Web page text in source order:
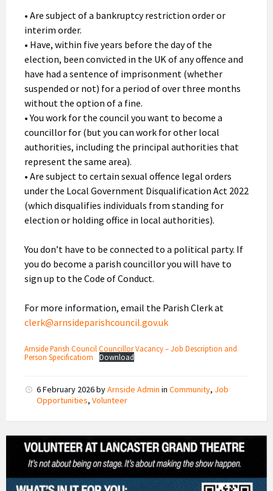
• Are subject of a bankruptcy restriction order or
interim order.
• Have, within five years before the day of the
election, been convicted in the UK of any offence and
have had a sentence of imprisonment (whether
suspended or not) for a period of over three months
without the option of a fine.
• You work for the council you want to become a
councillor for (but you can work for other local
authorities, including the principal authorities that
represent the same area).
• Are subject to certain sexual offence legal orders
under the Local Government Disqualification Act 2022
(which disqualifies individuals from standing for
election or holding office in local authorities).
You don’t have to be connected to a political party. If
you do become a parish councillor you will have to
sign up to the Code of Conduct.
For more information, email the Parish Clerk at
clerk@arnsideparishcouncil.gov.uk
Arnside Parish Council Councillor Vacancy – Job Description and
Person Specificatiom
Download
6 February 2026byArnside Admin in Community, Job
Opportunities, Volunteer
Volunteer
at
Lancaster